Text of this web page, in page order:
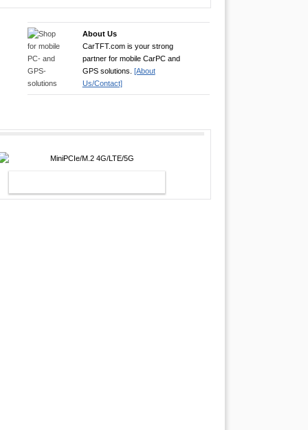
About Us
CarTFT.com is your strong
partner for mobile CarPC and
GPS solutions. [About
Us/Contact]